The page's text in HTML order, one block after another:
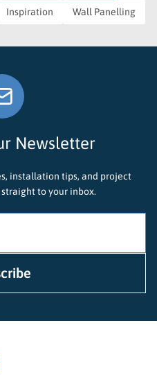
Inspiration Wall Panelling
Newsletter
installation tips, and project
to your inbox.